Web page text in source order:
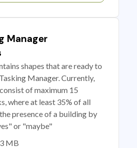
Manager
shapes that are ready to
Manager. Currently,
of maximum 15
where at least 35% of all
presence of a building by
or "maybe"
MB